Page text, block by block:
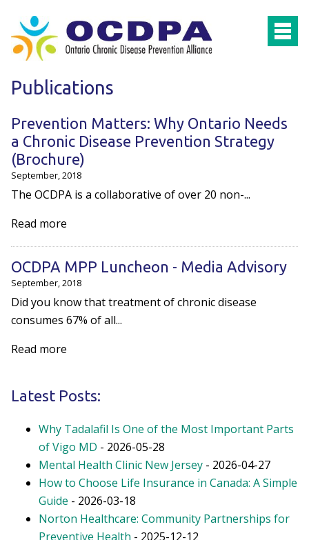
Publications
Prevention Matters: Why Ontario Needs
a Chronic Disease Prevention Strategy
(Brochure)
September, 2018
The OCDPA is a collaborative of over 20 non-...
Read more
OCDPA MPP Luncheon - Media Advisory
September, 2018
Did you know that treatment of chronic disease
consumes 67% of all...
Read more
Latest Posts:
Why Tadalafil Is One of the Most Important Parts
of Vigo MD - 2026-05-28
Mental Health Clinic New Jersey - 2026-04-27
How to Choose Life Insurance in Canada: A Simple
Guide - 2026-03-18
Norton Healthcare: Community Partnerships for
Preventive Health - 2025-12-12